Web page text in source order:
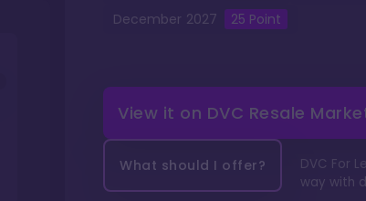
December 2027 25 Point
View it on DVC Resale
What should I offer?
DVC For
way with